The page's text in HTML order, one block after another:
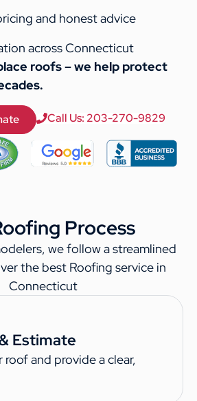
and honest advice
across Connecticut
roofs – we help protect
Call Us: 203-270-9829
Process
we follow a streamlined
the best Roofing service in
Connecticut
Estimate
roof and provide a clear,